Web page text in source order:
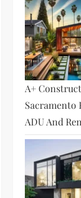
A+
Sacramento
ADU And